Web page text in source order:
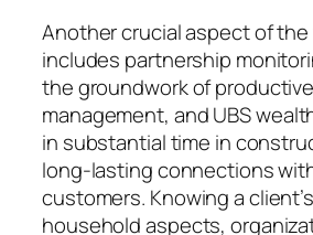
Another crucial aspect of
includes partnership
the groundwork of
management, and UBS
in substantial time in
long-lasting connections
customers. Knowing a
household aspects,